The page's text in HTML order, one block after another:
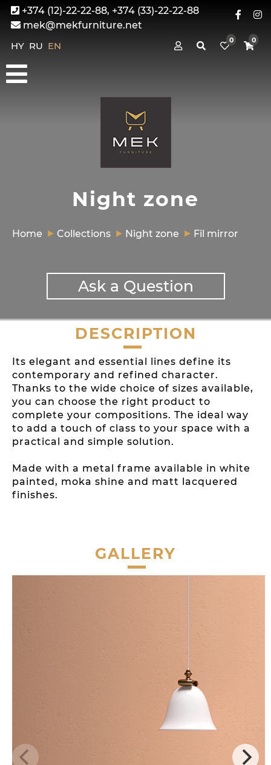
+374 (12)-22-22-88, +374 (33)-22-22-88
mek@mekfurniture.net
HY RU EN 0 0
Night zone
Home Collections Night zone Fil mirror
Ask a Question
DESCRIPTION
Its elegant and essential lines define its
contemporary and refined character.
Thanks to the wide choice of sizes available,
you can choose the right product to
complete your compositions. The ideal way
to add a touch of class to your space with a
practical and simple solution.
Made with a metal frame available in white
painted, moka shine and matt lacquered
finishes.
GALLERY